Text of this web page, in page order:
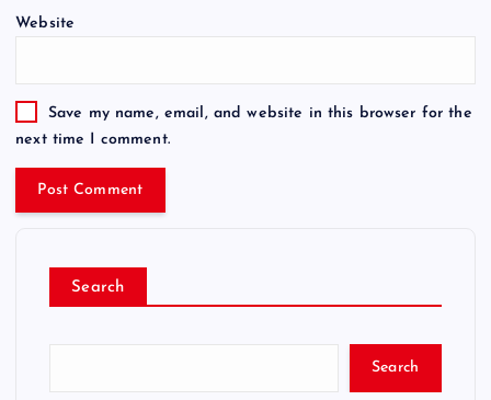
Website
Save my name, email, and website in this browser for the
next time I comment.
Search
Search